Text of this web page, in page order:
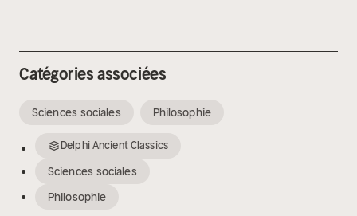
Catégories associées
Sciences sociales Philosophie
Delphi Ancient Classics
Sciences sociales
Philosophie